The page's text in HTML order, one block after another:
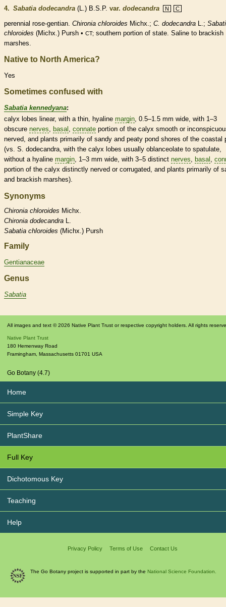
4. Sabatia dodecandra (L.) B.S.P. var. dodecandra N C
perennial rose-gentian. Chironia chloroides Michx.; C. dodecandra L.;
chloroides (Michx.) Pursh • CT; southern portion of state. Saline to brackish
marshes.
Native to North America?
Yes
Sometimes confused with
Sabatia kennedyana:
calyx lobes linear, with a thin, hyaline margin , 0.5–1.5 mm wide, with 1–3
obscure nerves basal connate portion of the calyx smooth or
nerved, and plants primarily of sandy and peaty pond shores of the coastal
(vs. S. dodecandra, with the calyx lobes usually oblanceolate to spatulate
without a hyaline margin , 1–3 mm wide, with 3–5 distinct nerves basal
portion of the calyx distinctly nerved or corrugated, and plants primarily of
and brackish marshes).
Synonyms
Chironia chloroides Michx.
Chironia dodecandra L.
Sabatia chloroides (Michx.) Pursh
Family
Gentianaceae
Genus
Sabatia
All images and text © 2026 Native Plant Trust or respective copyright holders. All rights
Native Plant Trust
180 Hemenway Road
Framingham Massachusetts 01701 USA
Go Botany (4.7)
Home
Simple Key
PlantShare
Full Key
Dichotomous Key
Teaching
Help
Privacy Policy Terms of Use Contact Us
The Go Botany project is supported in part by the National Science Foundation.